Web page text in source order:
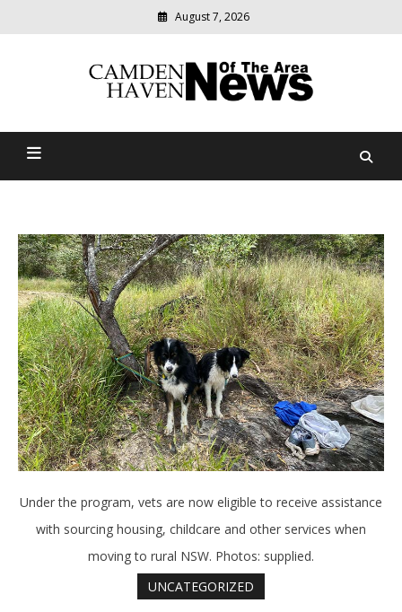
August 7, 2026
Camden Haven News Of
relevant
community
Under the program, vets are now eligible to receive assistance
with sourcing housing, childcare and other services when
moving to rural NSW. Photos: supplied.
UNCATEGORIZED